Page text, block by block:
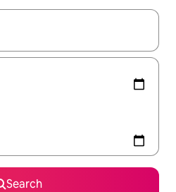
navigate with the up and down
Search